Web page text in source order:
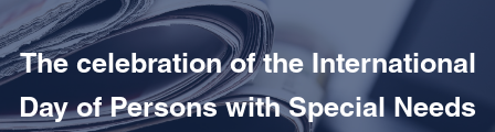
The celebration of the International
Day of Persons with Special Needs